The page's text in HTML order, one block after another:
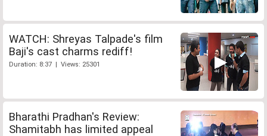
WATCH: Shreyas Talpade's film
Baji's cast charms rediff!
Duration: 8:37 | Views: 25301
Bharathi Pradhan's Review:
Shamitabh has limited appeal